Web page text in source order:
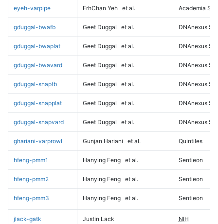
eyeh-varpipe ErhChan Yeh et al. Academia
gduggal-bwafb Geet Duggal et al. DNAnexus
gduggal-bwaplat Geet Duggal et al. DNAnexus
gduggal-bwavard Geet Duggal et al. DNAnexus
gduggal-snapfb Geet Duggal et al. DNAnexus
gduggal-snapplat Geet Duggal et al. DNAnexus
gduggal-snapvard Geet Duggal et al. DNAnexus
ghariani-varprowl Gunjan Hariani et al. Quintiles
hfeng-pmm1 Hanying Feng et al. Sentieon
hfeng-pmm2 Hanying Feng et al. Sentieon
hfeng-pmm3 Hanying Feng et al. Sentieon
jlack-gatk Justin Lack NIH